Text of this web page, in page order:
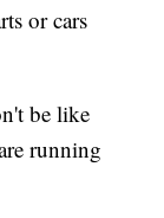
or cars
be like
running